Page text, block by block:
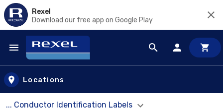
Rexel
Download our free app on Google Play
Skip to main content
Locations
... Conductor Identification Labels